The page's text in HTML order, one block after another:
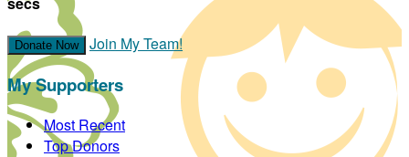
Donate Now Join My Team!
My Supporters
Most Recent
Top Donors